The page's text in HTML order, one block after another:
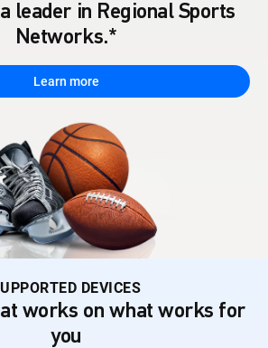
leader in Regional Sports
Networks.*
Learn more
DEVICES
works on what works for
you